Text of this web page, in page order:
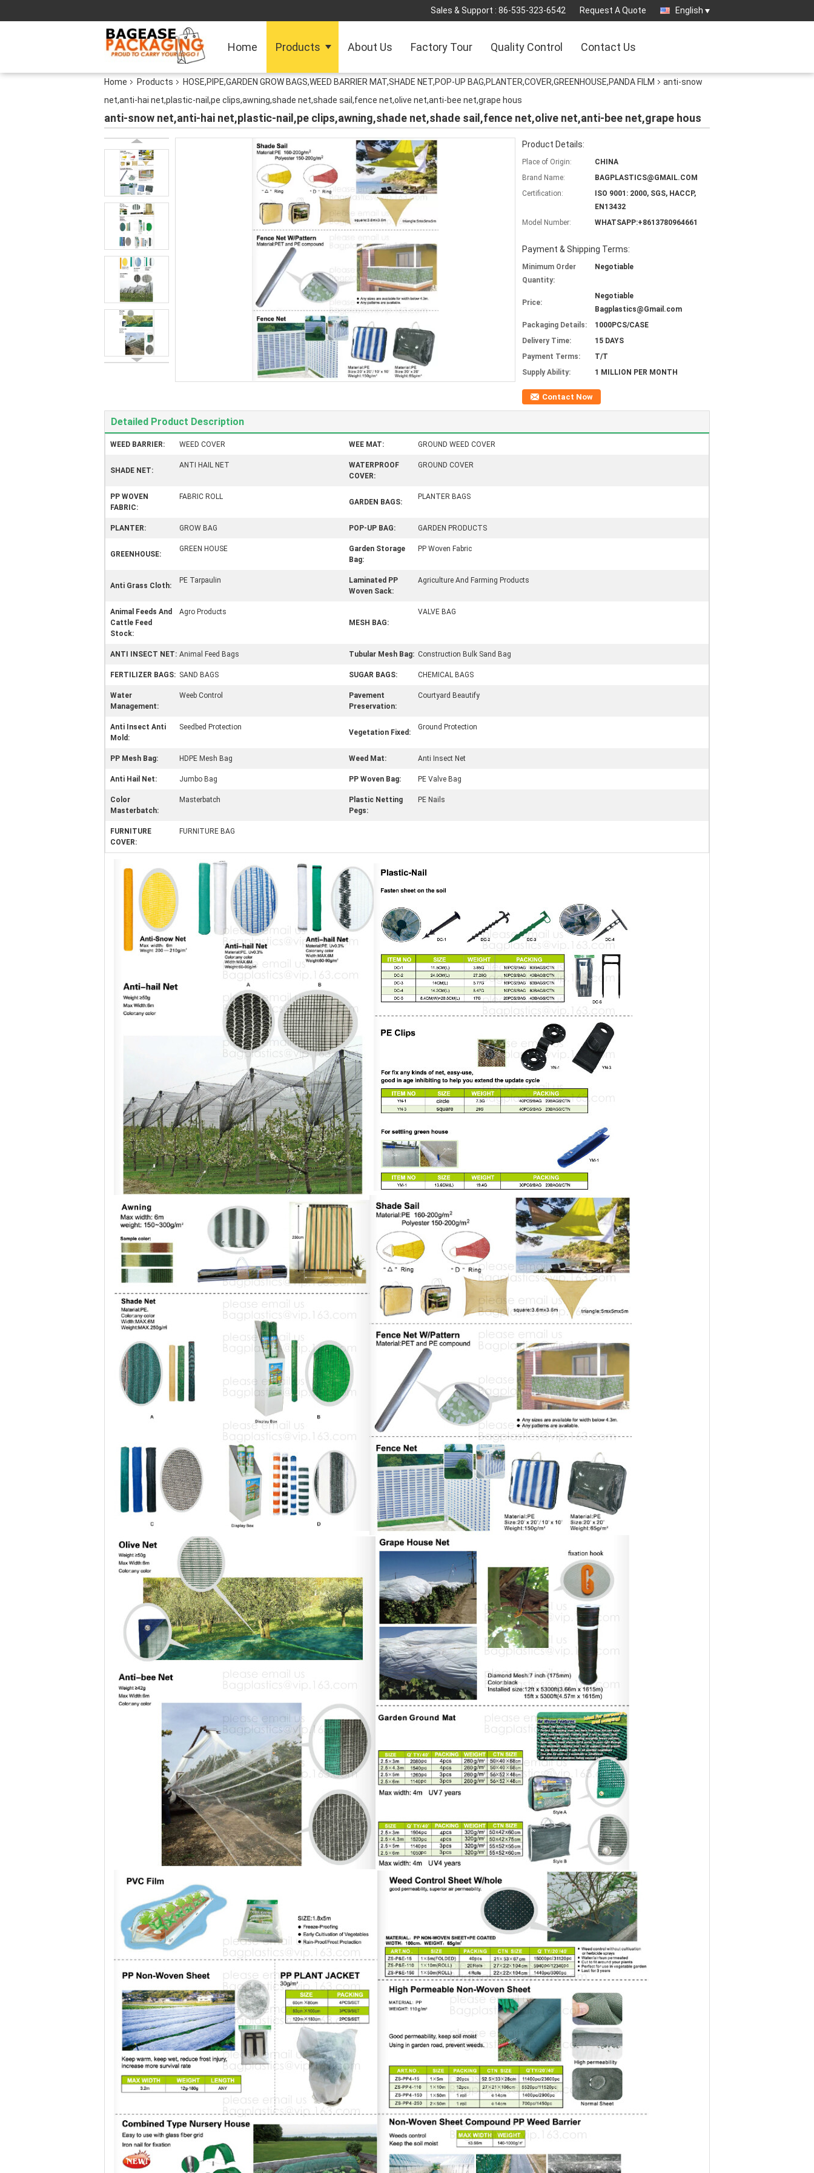
Sales & Support : 86-535-323-6542 Request A Quote English
Home Products About Us Factory Tour Quality Control Contact Us
Home Products HOSE,PIPE,GARDEN GROW BAGS,WEED BARRIER MAT,SHADE NET,POP-UP BAG,PLANTER,COVER,GREENHOUSE,PANDA FILM
anti-snow
net,anti-hai net,plastic-nail,pe clips,awning,shade net,shade sail,fence net,olive net,anti-bee net,grape hous
anti-snow net,anti-hai net,plastic-nail,pe clips,awning,shade net,shade sail,fence net,olive net,anti-bee net,grape hous
Product Details:
Place of Origin:
CHINA
Brand Name:
BAGPLASTICS@GMAIL.COM
Certification:
ISO 9001: 2000, SGS, HACCP,
EN13432
Model Number:
WHATSAPP:+8613780964661
Payment & Shipping Terms:
Minimum Order
Quantity:
Negotiable
Price:
Negotiable
Bagplastics@Gmail.com
Packaging Details:
1000PCS/CASE
Delivery Time:
15 DAYS
Payment Terms:
T/T
Supply Ability:
1 MILLION PER MONTH
Contact Now
Detailed Product Description
WEED BARRIER: WEED COVER WEE MAT: GROUND WEED COVER
SHADE NET:
ANTI HAIL NET
WATERPROOF
COVER:
GROUND COVER
PP WOVEN
FABRIC:
FABRIC ROLL
GARDEN BAGS:
PLANTER BAGS
PLANTER: GROW BAG POP-UP BAG: GARDEN PRODUCTS
GREENHOUSE:
GREEN HOUSE
Garden Storage
Bag:
PP Woven Fabric
Anti Grass Cloth:
PE Tarpaulin
Laminated PP
Woven Sack:
Agriculture And Farming Products
Animal Feeds And
Cattle Feed
Stock:
Agro Products
MESH BAG:
VALVE BAG
ANTI INSECT NET: Animal Feed Bags Tubular Mesh Bag: Construction Bulk Sand Bag
FERTILIZER BAGS: SAND BAGS SUGAR BAGS: CHEMICAL BAGS
Water
Management:
Weeb Control
Pavement
Preservation:
Courtyard Beautify
Anti Insect Anti
Mold:
Seedbed Protection
Vegetation Fixed:
Ground Protection
PP Mesh Bag: HDPE Mesh Bag Weed Mat: Anti Insect Net
Anti Hail Net: Jumbo Bag PP Woven Bag: PE Valve Bag
Color
Masterbatch:
Masterbatch
Plastic Netting
Pegs:
PE Nails
FURNITURE
COVER:
FURNITURE BAG